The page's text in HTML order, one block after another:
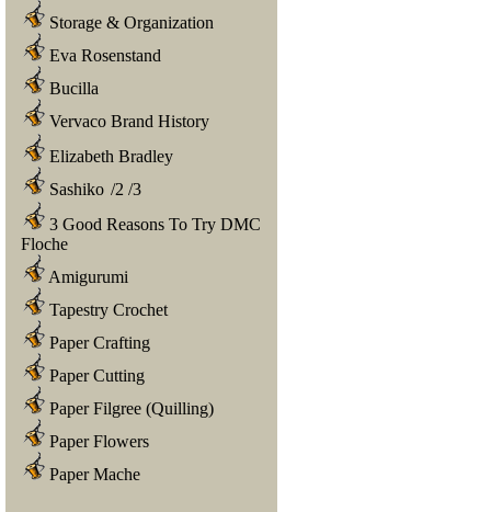
Storage & Organization
Eva Rosenstand
Bucilla
Vervaco Brand History
Elizabeth Bradley
Sashiko /2 /3
3 Good Reasons To Try DMC
Floche
Amigurumi
Tapestry Crochet
Paper Crafting
Paper Cutting
Paper Filgree (Quilling)
Paper Flowers
Paper Mache